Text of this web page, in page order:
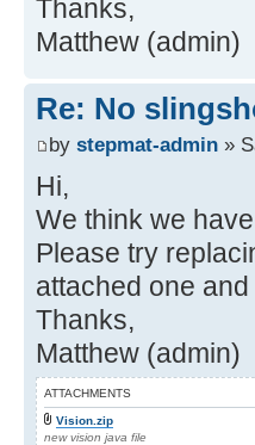
Thanks,
Matthew (admin)
Re: No
by stepmat-admin »
Hi,
We think we
Please try
attached one
Thanks,
Matthew (admin)
ATTACHMENTS
Vision.zip
new vision java file